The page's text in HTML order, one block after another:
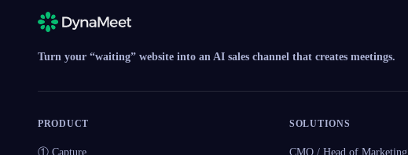
Turn your “waiting” website into an AI sales channel that creates meetings.
PRODUCT
① Capture
SOLUTIONS
CMO / Head of Marketing